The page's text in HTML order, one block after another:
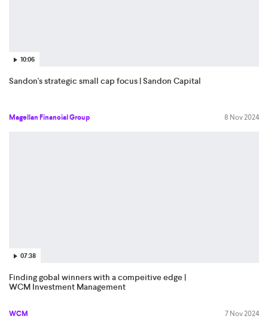
10:06
Sandon's strategic small cap focus | Sandon Capital
Magellan Financial Group 8 Nov 2024
07:38
Finding gobal winners with a compeitive edge |
WCM Investment Management
WCM 7 Nov 2024